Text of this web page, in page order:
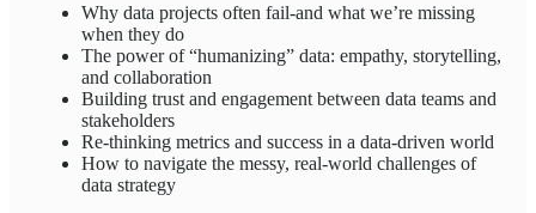
Why data projects often fail-and what we’re missing
when they do
The power of “humanizing” data: empathy, storytelling,
and collaboration
Building trust and engagement between data teams and
stakeholders
Re-thinking metrics and success in a data-driven world
How to navigate the messy, real-world challenges of
data strategy